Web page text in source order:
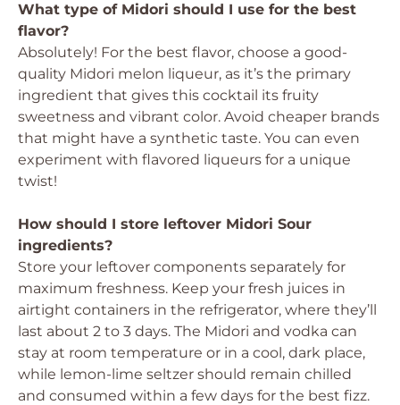
What type of Midori should I use for the best
flavor?
Absolutely! For the best flavor, choose a good-
quality Midori melon liqueur, as it’s the primary
ingredient that gives this cocktail its fruity
sweetness and vibrant color. Avoid cheaper brands
that might have a synthetic taste. You can even
experiment with flavored liqueurs for a unique
twist!
How should I store leftover Midori Sour
ingredients?
Store your leftover components separately for
maximum freshness. Keep your fresh juices in
airtight containers in the refrigerator, where they’ll
last about 2 to 3 days. The Midori and vodka can
stay at room temperature or in a cool, dark place,
while lemon-lime seltzer should remain chilled
and consumed within a few days for the best fizz.